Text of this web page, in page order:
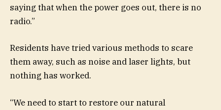
saying that when the power goes out, there is no
radio.”
Residents have tried various methods to scare
them away, such as noise and laser lights, but
nothing has worked.
“We need to start to restore our natural